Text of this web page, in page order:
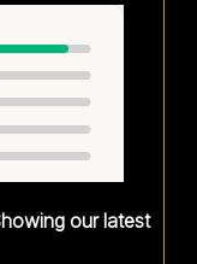
our latest